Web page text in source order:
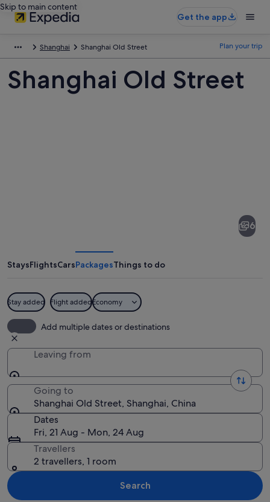
Skip to main content
Get the app
Shanghai Shanghai Old Street Plan your trip
Shanghai Old Street
6
StaysFlightsCarsPackagesThings to do
Stay added Flight addedEconomy
Add multiple dates or destinations
Leaving from
Going to
Shanghai Old Street, Shanghai, China
Dates
Fri, 21 Aug - Mon, 24 Aug
Travellers
2 travellers, 1 room
Search